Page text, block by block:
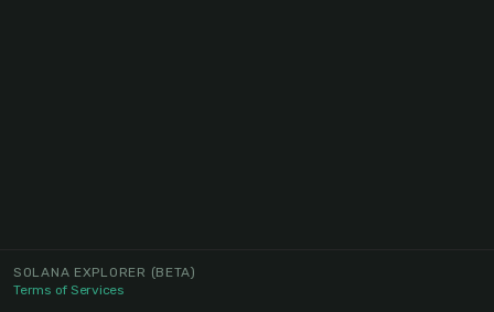
SOLANA EXPLORER (BETA)
Terms of Services